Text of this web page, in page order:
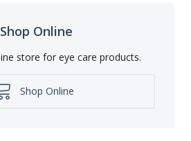
Shop Online
store for eye care products.
Shop Online